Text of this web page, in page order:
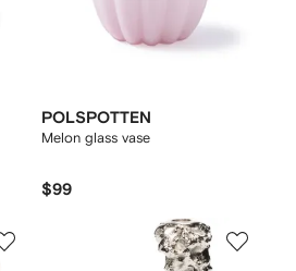
POLSPOTTEN
Melon glass vase
$99